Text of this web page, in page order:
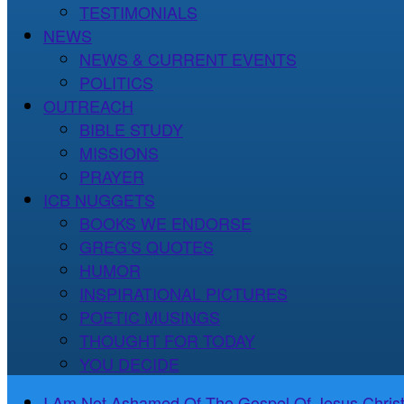
TESTIMONIALS
NEWS
NEWS & CURRENT EVENTS
POLITICS
OUTREACH
BIBLE STUDY
MISSIONS
PRAYER
ICB NUGGETS
BOOKS WE ENDORSE
GREG’S QUOTES
HUMOR
INSPIRATIONAL PICTURES
POETIC MUSINGS
THOUGHT FOR TODAY
YOU DECIDE